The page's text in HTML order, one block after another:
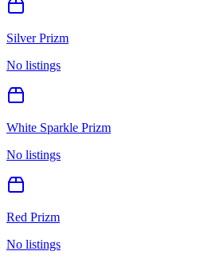
Silver Prizm
No listings
White Sparkle Prizm
No listings
Red Prizm
No listings